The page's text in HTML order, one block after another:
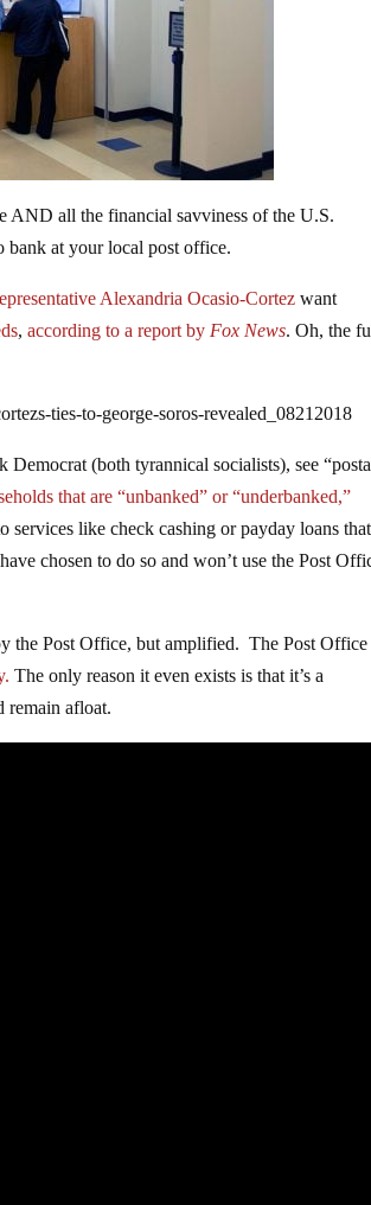
AND all the financial savviness of the U.S.
bank at your local post office.
Alexandria Ocasio-Cortez want
, according to a report byFox News. Oh, the
ties-to-george-soros-revealed_08212018
Democrat (both tyrannical socialists), see
that are “unbanked” or “underbanked,”
services like check cashing or payday loans
chosen to do so and won’t use the Post
the Post Office, but amplified. The Post Office
The only reason it even exists is that it’s a
remain afloat.